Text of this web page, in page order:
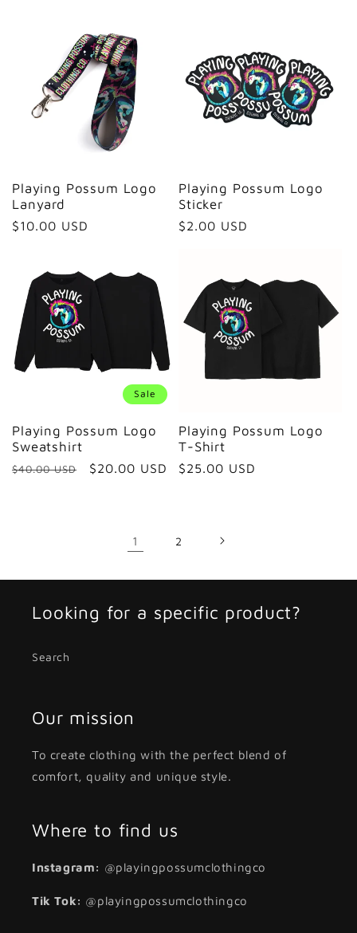
Playing Possum Logo
Lanyard
Regular
$10.00 USD
Playing Possum Logo
Sticker
Regular
$2.00 USD
Sale
Playing Possum Logo
Sweatshirt
Regular
$40.00 USD
Sale
$20.00 USD
Playing Possum Logo
T-Shirt
Regular
$25.00 USD
1 2
Looking for a specific product?
Search
Our mission
To create clothing with the perfect blend of
comfort, quality and unique style.
Where to find us
Instagram: @playingpossumclothingco
Tik Tok: @playingpossumclothingco